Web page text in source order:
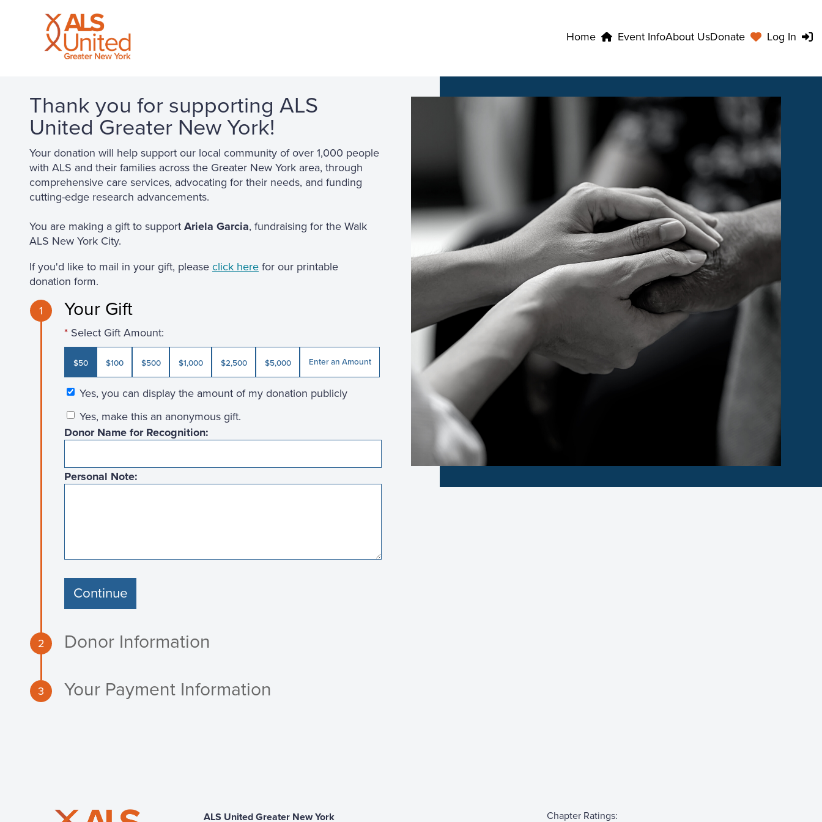
Home Event InfoAbout UsDonate Log In
Thank you for supporting ALS
United Greater New York!
Your donation will help support our local community of over 1,000 people
with ALS and their families across the Greater New York area, through
comprehensive care services, advocating for their needs, and funding
cutting-edge research advancements.
You are making a gift to supportAriela Garcia, fundraising for the Walk
ALS New York City.
If you'd like to mail in your gift, pleaseclick herefor our printable
donation form.
1
Your Gift
Select Gift Amount:
$50 $100 $500 $1,000 $2,500 $5,000 Enter an Amount
Yes, you can display the amount of my donation publicly
Yes, make this an anonymous gift.
Donor Name for Recognition:
Personal Note:
Continue
2 Donor Information
3 Your Payment Information
ALS United Greater New York Chapter Ratings: